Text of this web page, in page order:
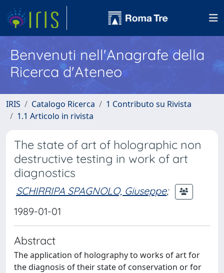
Benvenuti nell'Anagrafe della
Ricerca d'Ateneo
IRIS Catalogo Ricerca
1 Contributo su Rivista
1.1 Articolo in rivista
The state of art of holographic non
destructive testing in work of art
diagnostics
SCHIRRIPA SPAGNOLO, Giuseppe;
1989-01-01
Abstract
The application of holography to works of art for
the diagnosis of their state of conservation or for